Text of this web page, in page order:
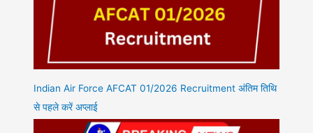
Indian Air Force AFCAT 01/2026 Recruitment अंतिम तिथि
से पहले करें अप्लाई